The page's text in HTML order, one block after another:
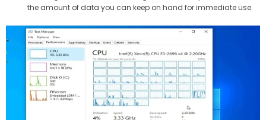
the amount of data you can keep on hand for immediate use.